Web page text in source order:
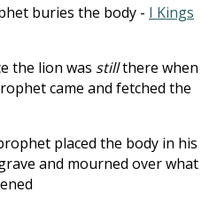
buries the body - I Kings
the lion was stillthere when
came and fetched the
placed the body in his
and mourned over what